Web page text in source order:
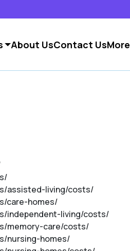
About UsContact UsMore
assisted-living/costs/
care-homes/
independent-living/costs/
memory-care/costs/
nursing-homes/